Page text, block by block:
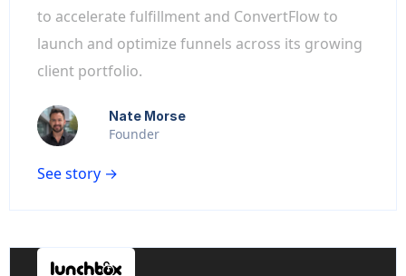
to accelerate fulfillment and ConvertFlow to
launch and optimize funnels across its growing
client portfolio.
Nate Morse
Founder
See story →